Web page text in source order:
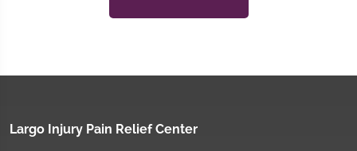
Largo Injury Pain Relief Center